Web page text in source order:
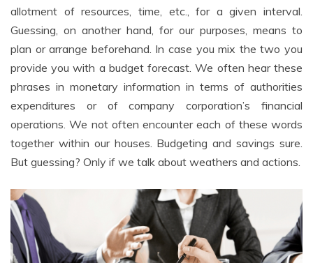
allotment of resources, time, etc., for a given interval.
Guessing, on another hand, for our purposes, means to
plan or arrange beforehand. In case you mix the two you
provide you with a budget forecast. We often hear these
phrases in monetary information in terms of authorities
expenditures or of company corporation’s financial
operations. We not often encounter each of these words
together within our houses. Budgeting and savings sure.
But guessing? Only if we talk about weathers and actions.